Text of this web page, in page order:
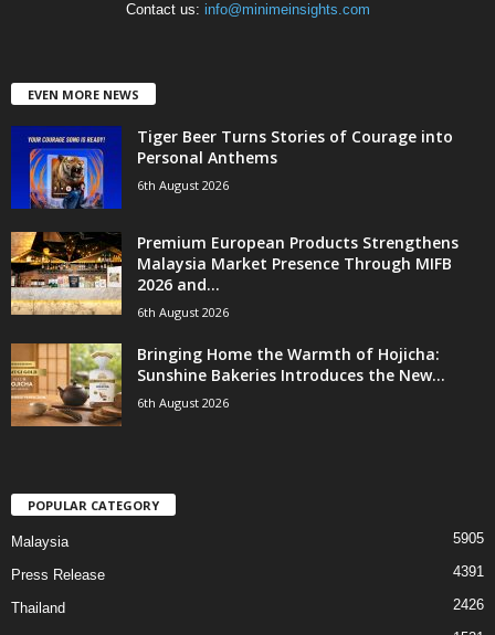
Contact us: info@minimeinsights.com
EVEN MORE NEWS
Tiger Beer Turns Stories of Courage into
Personal Anthems
6th August 2026
Premium European Products Strengthens
Malaysia Market Presence Through MIFB
2026 and...
6th August 2026
Bringing Home the Warmth of Hojicha:
Sunshine Bakeries Introduces the New...
6th August 2026
POPULAR CATEGORY
Malaysia 5905
Press Release 4391
Thailand 2426